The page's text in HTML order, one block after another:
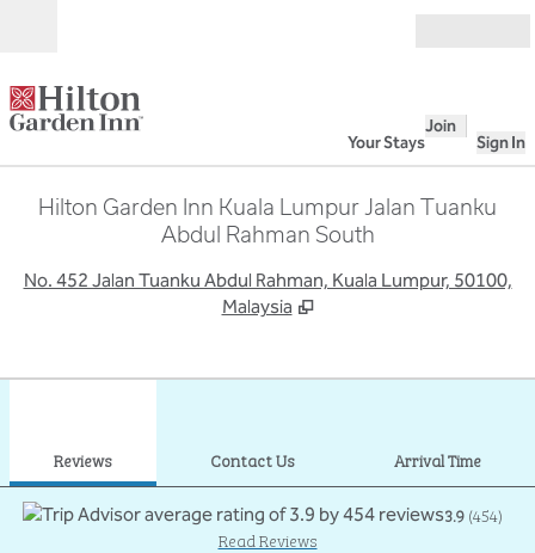
Your Stays
Join
Sign In
Hilton Garden Inn Kuala Lumpur Jalan Tuanku
Abdul Rahman South
No. 452 Jalan Tuanku Abdul Rahman, Kuala Lumpur, 50100,
Malaysia
Reviews Contact Us Arrival Time
3.9(454)
Read Reviews